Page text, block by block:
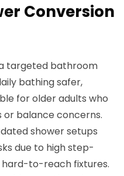
Conversion
targeted bathroom
bathing safer,
for older adults who
balance concerns.
shower setups
due to high step-
hard-to-reach fixtures.